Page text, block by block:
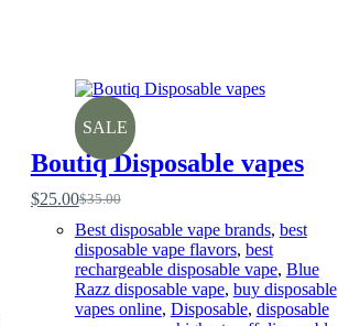
SALE
Boutiq Disposable vapes
$35.00
Original
price
was:
$35.00.
$25.00Current
price
is:
$25.00.
Best disposable vape brands, best
disposable vape flavors, best
rechargeable disposable vape, Blue
Razz disposable vape, buy disposable
vapes online, Disposable, disposable